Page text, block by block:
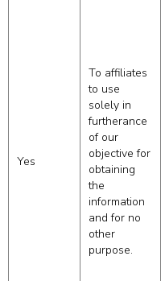
Yes
To affiliates
to use
solely in
furtherance
of our
objective for
obtaining
the
information
and for no
other
purpose.